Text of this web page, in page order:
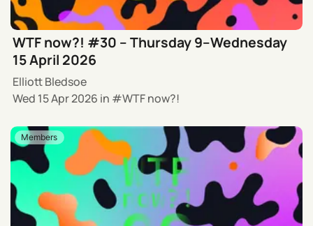
WTF now?! #30 – Thursday 9–Wednesday
15 April 2026
Elliott Bledsoe
Wed 15 Apr 2026 in WTF now?!
Members